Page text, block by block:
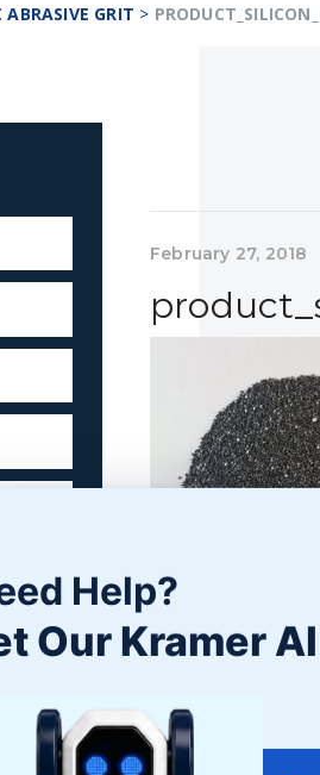
GRIT >
February 27, 2018
Help?
Our Kramer